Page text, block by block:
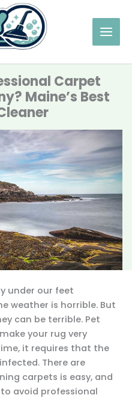
Carpet
Maine’s Best
under our feet
weather is horrible. But
can be terrible. Pet
your rug very
it requires that the
There are
carpets is easy, and
avoid professional